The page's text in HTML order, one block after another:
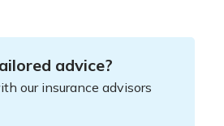
advice?
our insurance advisors